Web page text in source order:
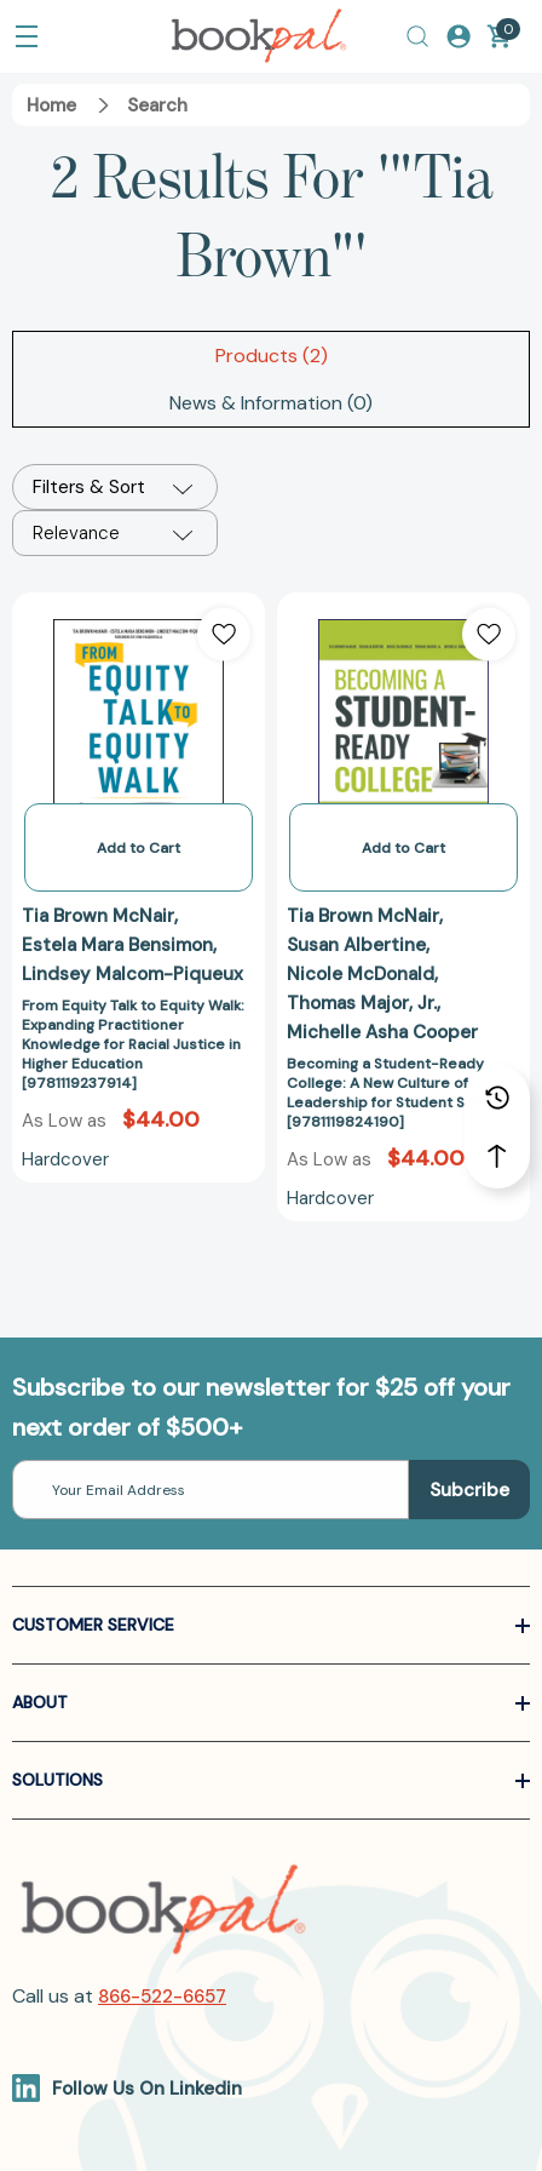
0
Home Search
2 Results For '"Tia
Brown"'
Products (2)
News & Information (0)
Filters & Sort
Relevance
Equity
Talk
to
Equity
Walk:
Expanding
Practitioner
for
Justice
in
Higher
Education
[9781119237914]
Add to Cart
Tia Brown McNair
Estela Mara Bensimon
Lindsey Malcom-Piqueux
From Equity Talk to Equity Walk:
Expanding Practitioner
Knowledge for Racial Justice in
Higher Education
[9781119237914]
As Low as $44.00
Hardcover
Student-
Ready
College:
A
New
Culture
Leadership
Student
Success
Add to Cart
Tia Brown McNair
Susan Albertine
Nicole McDonald
Thomas Major Jr.
Michelle Asha Cooper
Becoming a Student-Ready
College: A New Culture of
Leadership for Student Success
[9781119824190]
As Low as $44.00
Hardcover
Subscribe to our newsletter for $25 off your
next order of $500+
Email
Address
CUSTOMER SERVICE
ABOUT
SOLUTIONS
Call us at 866-522-6657
Follow Us On Linkedin